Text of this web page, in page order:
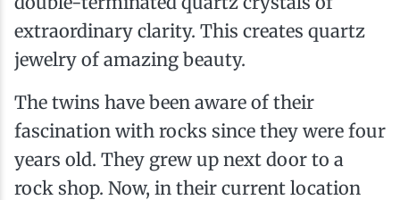
extraordinary clarity. This creates quartz
jewelry of amazing beauty.
The twins have been aware of their
fascination with rocks since they were four
years old. They grew up next door to a
rock shop. Now, in their current location